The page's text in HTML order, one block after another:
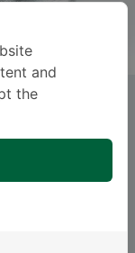
Pediatrics
and
the